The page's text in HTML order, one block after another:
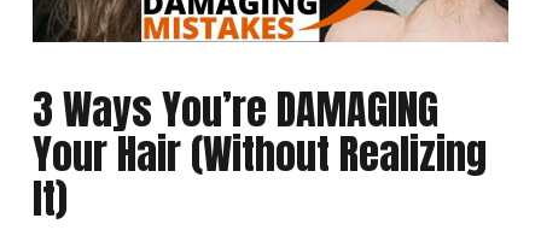
3 Ways You’re DAMAGING
Your Hair (Without Realizing
It)